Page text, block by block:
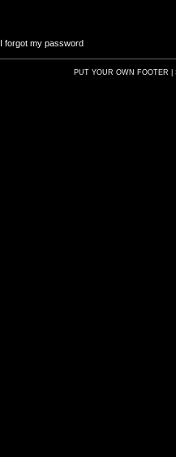
I forgot my password
PUT YOUR OWN FOOTER